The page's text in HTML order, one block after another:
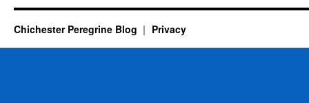
Chichester Peregrine Blog Privacy